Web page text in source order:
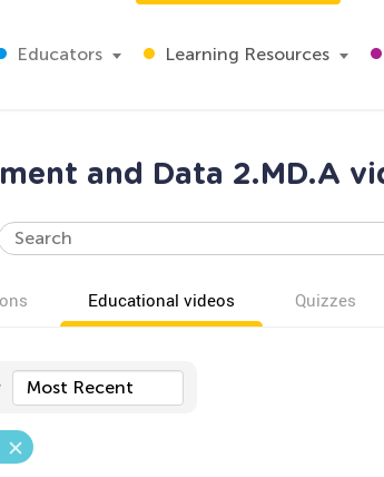
Educators Learning Resources
and Data 2.MD.A
Educational videos Quizzes
Most Recent